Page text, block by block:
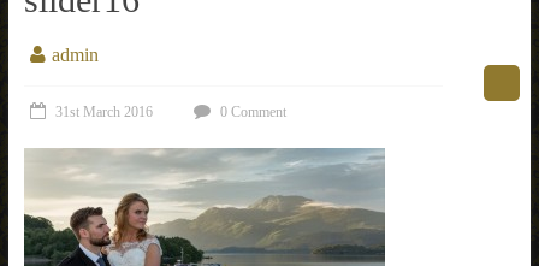
admin
31st March 2016 0 Comment